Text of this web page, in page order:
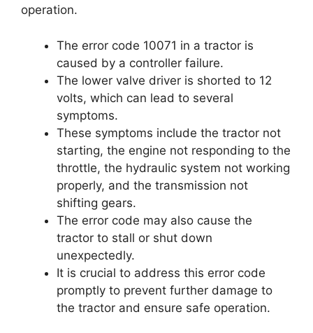
operation.
The error code 10071 in a tractor is
caused by a controller failure.
The lower valve driver is shorted to 12
volts, which can lead to several
symptoms.
These symptoms include the tractor not
starting, the engine not responding to the
throttle, the hydraulic system not working
properly, and the transmission not
shifting gears.
The error code may also cause the
tractor to stall or shut down
unexpectedly.
It is crucial to address this error code
promptly to prevent further damage to
the tractor and ensure safe operation.